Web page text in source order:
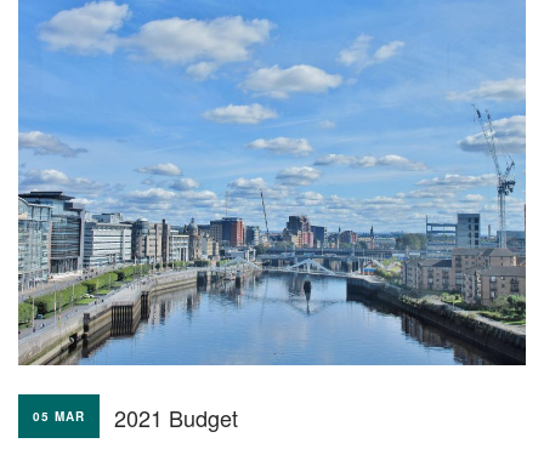
ABOUT US
CLIENTS
FEES
CONTACT
SUSTAINABILITY
NEWS
SEARCH SITE
05 MAR 2021 Budget